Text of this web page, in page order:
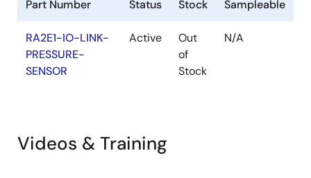
Part Number Status Stock Sampleable
RA2E1-IO-LINK-
PRESSURE-
SENSOR
Active
Out
of
Stock
N/A
Videos & Training